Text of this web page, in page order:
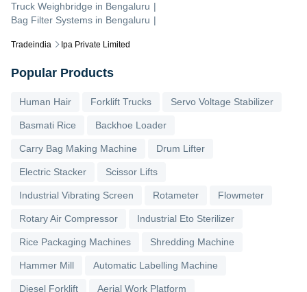
Tradeindia Ipa Private Limited
Truck Weighbridge in Bengaluru |
Bag Filter Systems in Bengaluru |
Popular Products
Human Hair Forklift Trucks Servo Voltage Stabilizer
Basmati Rice Backhoe Loader
Carry Bag Making Machine Drum Lifter
Electric Stacker Scissor Lifts
Industrial Vibrating Screen Rotameter Flowmeter
Rotary Air Compressor Industrial Eto Sterilizer
Rice Packaging Machines Shredding Machine
Hammer Mill Automatic Labelling Machine
Diesel Forklift Aerial Work Platform